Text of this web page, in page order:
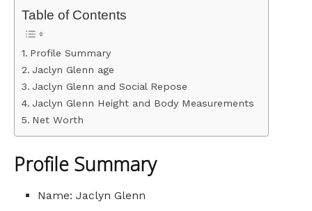
Table of Contents
Profile Summary
Jaclyn Glenn age
Jaclyn Glenn and Social Repose
Jaclyn Glenn Height and Body Measurements
Net Worth
Profile Summary
Name: Jaclyn Glenn